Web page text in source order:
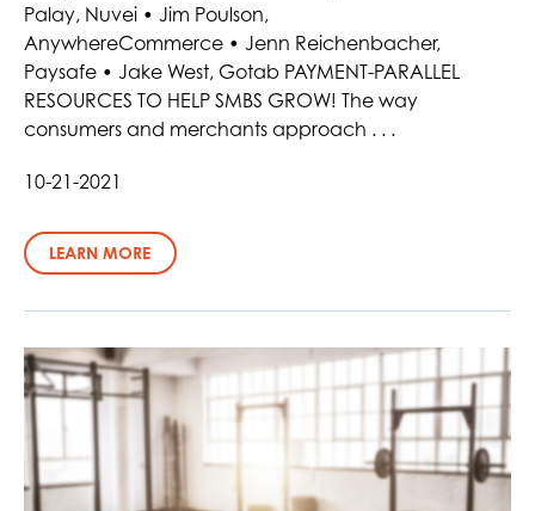
Palay, Nuvei • Jim Poulson,
AnywhereCommerce • Jenn Reichenbacher,
Paysafe • Jake West, Gotab PAYMENT-PARALLEL
RESOURCES TO HELP SMBS GROW! The way
consumers and merchants approach . . .
10-21-2021
LEARN MORE